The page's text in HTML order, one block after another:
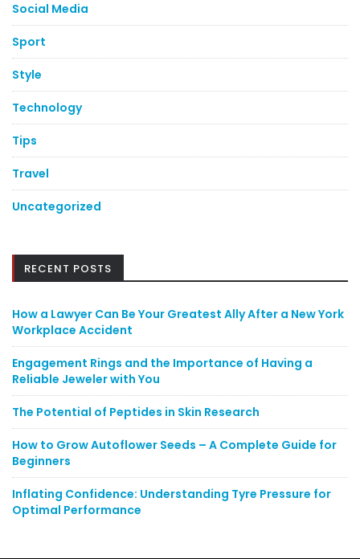
Social Media
Sport
Style
Technology
Tips
Travel
Uncategorized
RECENT POSTS
How a Lawyer Can Be Your Greatest Ally After a New York
Workplace Accident
Engagement Rings and the Importance of Having a
Reliable Jeweler with You
The Potential of Peptides in Skin Research
How to Grow Autoflower Seeds – A Complete Guide for
Beginners
Inflating Confidence: Understanding Tyre Pressure for
Optimal Performance